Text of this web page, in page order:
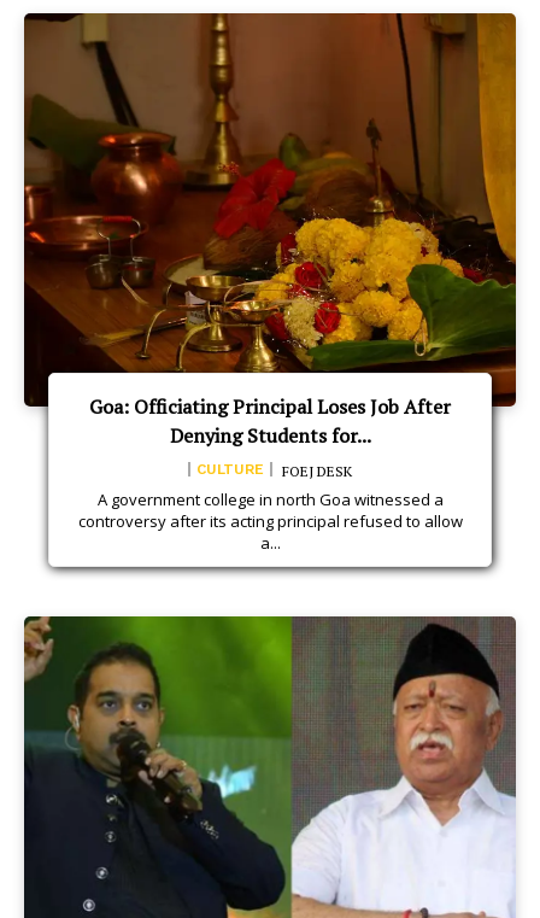
Goa: Officiating Principal Loses Job After
Denying Students for...
CULTURE FOEJ DESK
A government college in north Goa witnessed a
controversy after its acting principal refused to allow
a...